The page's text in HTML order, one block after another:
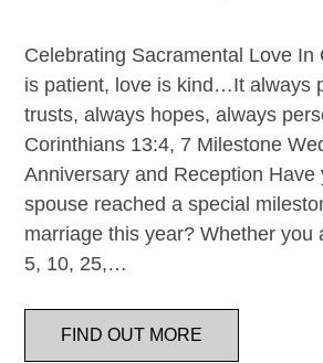
Celebrating Sacramental Love In
is patient, love is kind…It always
trusts, always hopes, always
Corinthians 13:4, 7 Milestone
Anniversary and Reception Have
spouse reached a special
marriage this year? Whether you
5, 10, 25,…
FIND OUT MORE